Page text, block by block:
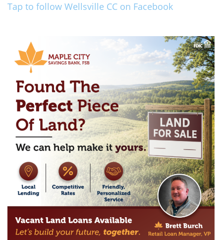
Tap to follow Wellsville CC on Facebook